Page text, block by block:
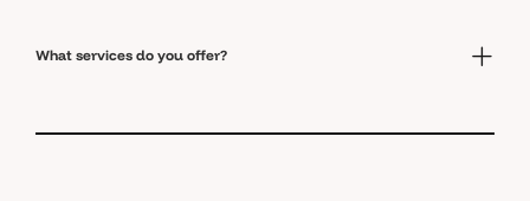
What services do you offer?